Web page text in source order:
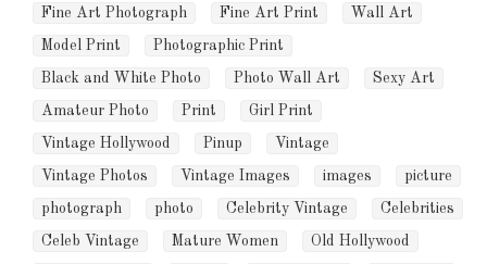
Fine Art Photograph Fine Art Print Wall Art
Model Print Photographic Print
Black and White Photo Photo Wall Art Sexy Art
Amateur Photo Print Girl Print
Vintage Hollywood Pinup Vintage
Vintage Photos Vintage Images images picture
photograph photo Celebrity Vintage Celebrities
Celeb Vintage Mature Women Old Hollywood